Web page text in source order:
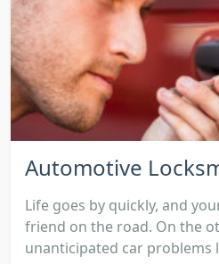
Automotive
Life goes by quickly, and
friend on the road. On the
unanticipated car problems